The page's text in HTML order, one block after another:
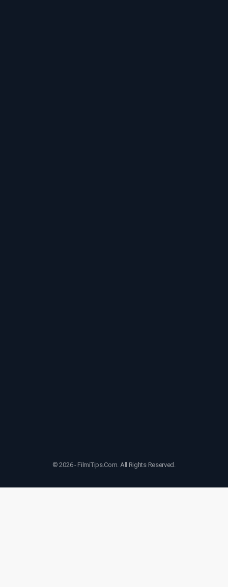
© 2026 - FilmiTips.Com. All Rights Reserved.